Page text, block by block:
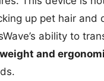
up pet hair and
ability to
and